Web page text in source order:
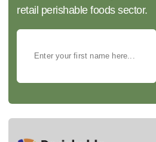
retail perishable foods sector.